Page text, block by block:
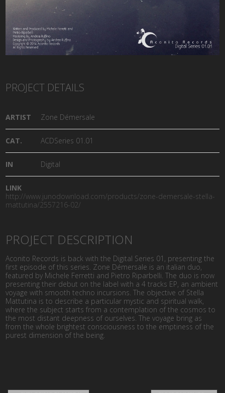
PROJECT DETAILS
ARTIST Zone Démersale
CAT. ACDSeries 01.01
IN Digital
LINK
http://www.junodownload.com/products/zone-demersale-stella-
mattutina/2557216-02/
PROJECT DESCRIPTION
Aconito Records is back with the Digital Series 01, presenting the
first episode of this series. Zone Démersale is an italian duo,
featured by Michele Ferretti and Pietro Riparbelli. The duo is now
presenting their debut on the label with a 4 tracks EP, an ambient
voyage with smooth techno incursions. The objective of Stella
Mattutina is to describe a particular mystic and spiritual walk,
where the subject starts from a contemplation of the cosmos to
the most distant deepness of ourselves. The voyage bring as
from the whole brightest consciousness to the emptiness of the
purest dimension of the being.